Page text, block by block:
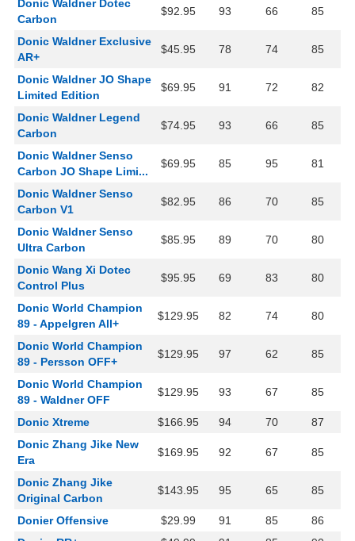
Donic Waldner Dotec
Carbon
$92.95 93 66 85
Donic Waldner Exclusive
AR+
$45.95 78 74 85
Donic Waldner JO Shape
Limited Edition
$69.95 91 72 82
Donic Waldner Legend
Carbon
$74.95 93 66 85
Donic Waldner Senso
Carbon JO Shape Limi...
$69.95 85 95 81
Donic Waldner Senso
Carbon V1
$82.95 86 70 85
Donic Waldner Senso
Ultra Carbon
$85.95 89 70 80
Donic Wang Xi Dotec
Control Plus
$95.95 69 83 80
Donic World Champion
89 - Appelgren All+
$129.95 82 74 80
Donic World Champion
89 - Persson OFF+
$129.95 97 62 85
Donic World Champion
89 - Waldner OFF
$129.95 93 67 85
Donic Xtreme $166.95 94 70
87
Donic Zhang Jike New
Era
$169.95 92 67 85
Donic Zhang Jike
Original Carbon
$143.95 95 65 85
Donier Offensive $29.99 91 85
86